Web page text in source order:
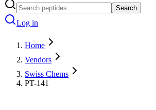
Search
Log in
Home
Vendors
Swiss Chems
PT-141